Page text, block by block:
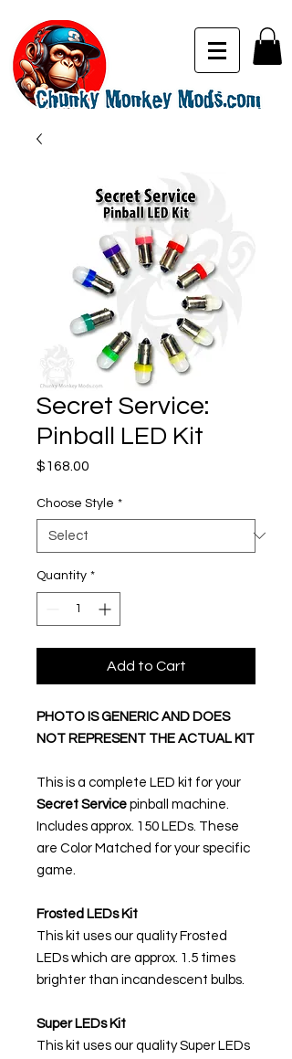
Secret Service:
Pinball LED Kit
$168.00
Choose Style *
Quantity *
Add to Cart
PHOTO IS GENERIC AND DOES
NOT REPRESENT THE ACTUAL KIT
This is a complete LED kit for your
Secret Service pinball machine.
Includes approx. 150 LEDs. These
are Color Matched for your specific
game.
Frosted LEDs Kit
This kit uses our quality Frosted
LEDs which are approx. 1.5 times
brighter than incandescent bulbs.
Super LEDs Kit
This kit uses our quality Super LEDs